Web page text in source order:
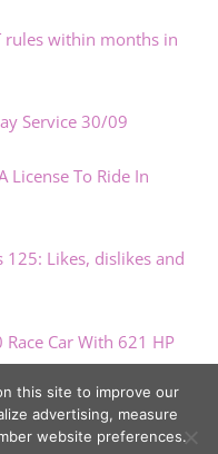
rules within months in
Service 30/09
License To Ride In
125: Likes, dislikes and
Race Car With 621 HP
this site to improve our
advertising, measure
website preferences.